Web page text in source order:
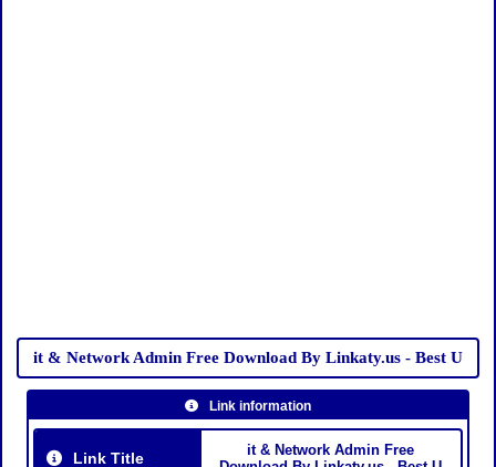
it & Network Admin Free Download By Linkaty.us - Best U
Link information
Link Title
it & Network Admin Free